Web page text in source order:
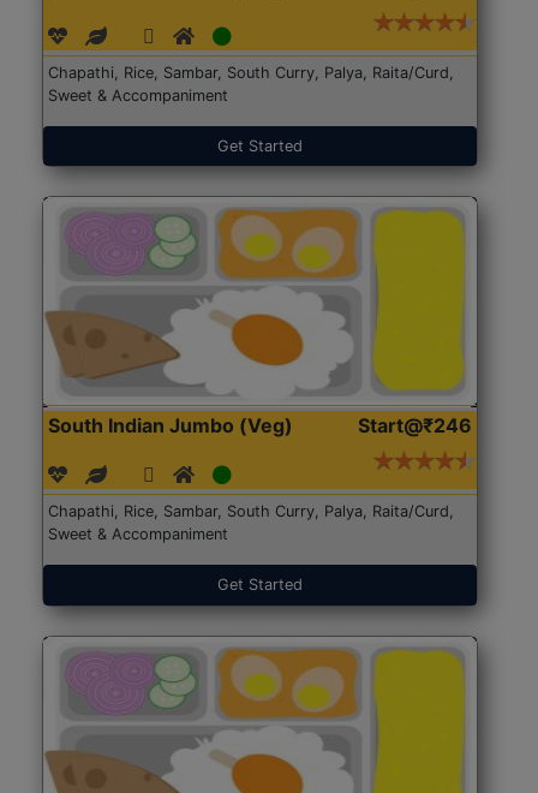
Chapathi, Rice, Sambar, South Curry, Palya, Raita/Curd,
Sweet & Accompaniment
Get Started
South Indian Jumbo (Veg) Start@₹246
Chapathi, Rice, Sambar, South Curry, Palya, Raita/Curd,
Sweet & Accompaniment
Get Started